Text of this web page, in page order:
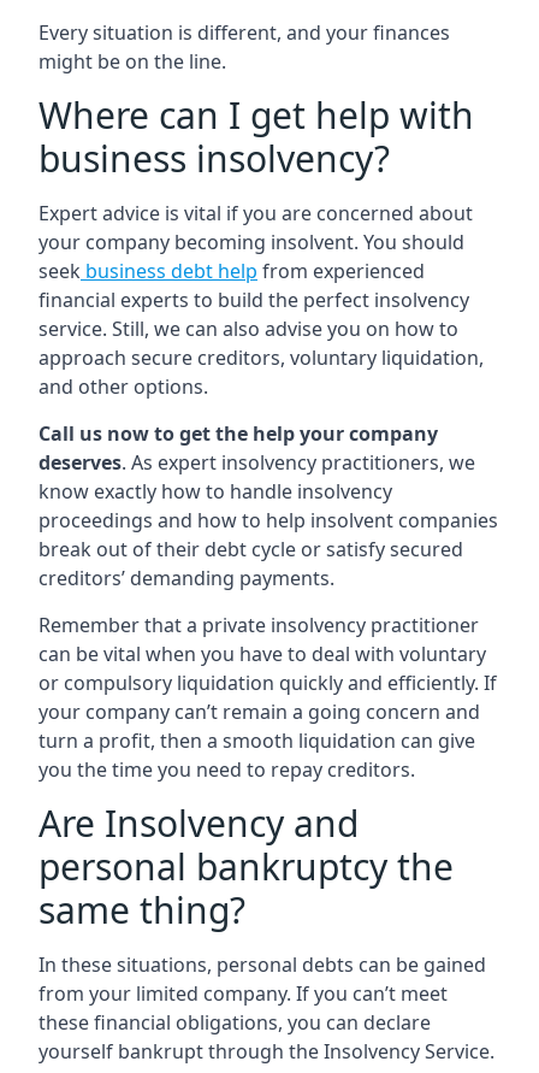
Every situation is different, and your finances
might be on the line.
Where can I get help with
business insolvency?
Expert advice is vital if you are concerned about
your company becoming insolvent. You should
seek business debt help from experienced
financial experts to build the perfect insolvency
service. Still, we can also advise you on how to
approach secure creditors, voluntary liquidation,
and other options.
Call us now to get the help your company
deserves. As expert insolvency practitioners, we
know exactly how to handle insolvency
proceedings and how to help insolvent companies
break out of their debt cycle or satisfy secured
creditors’ demanding payments.
Remember that a private insolvency practitioner
can be vital when you have to deal with voluntary
or compulsory liquidation quickly and efficiently. If
your company can’t remain a going concern and
turn a profit, then a smooth liquidation can give
you the time you need to repay creditors.
Are Insolvency and
personal bankruptcy the
same thing?
In these situations, personal debts can be gained
from your limited company. If you can’t meet
these financial obligations, you can declare
yourself bankrupt through the Insolvency Service.